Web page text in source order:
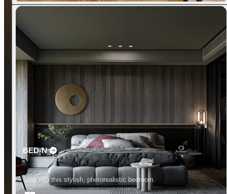
BED-N
Step into this stylish, photorealistic bedroom.